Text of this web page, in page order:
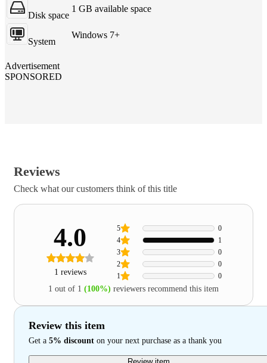
Disk space
1 GB available space
System
Windows 7+
Advertisement
SPONSORED
Reviews
Check what our customers think of this title
4.0
1 reviews 1 0
2 0
3 0
4 1
5 0
1 out of 1 (100%) reviewers recommend this item
Review this item
Get a 5% discount on your next purchase as a thank you